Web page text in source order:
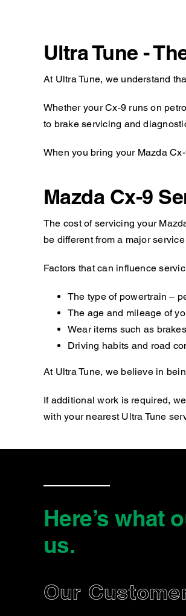
Ultra Tune -
At Ultra Tune, we understand
Whether your Cx-9 runs on
to brake servicing and
When you bring your Mazda
Mazda Cx-9
The cost of servicing your
be different from a major
Factors that can influence
The type of powertrain –
The age and mileage of
Wear items such as
Driving habits and road
At Ultra Tune, we believe in
If additional work is required,
with your nearest Ultra Tune
Here’s what
us.
Our